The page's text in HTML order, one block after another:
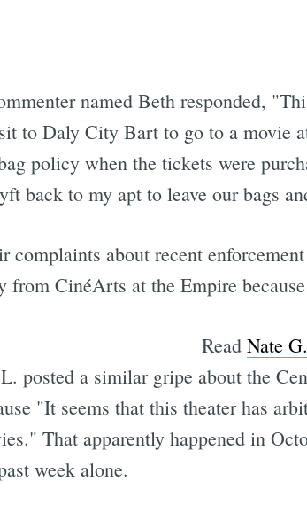
named Beth responded,
to Daly City Bart to go to a movie
policy when the tickets were
back to my apt to leave our bags
complaints about recent
from CinéArts at the Empire
Read Nate G.
posted a similar gripe about the
"It seems that this theater has
That apparently happened in
week alone.